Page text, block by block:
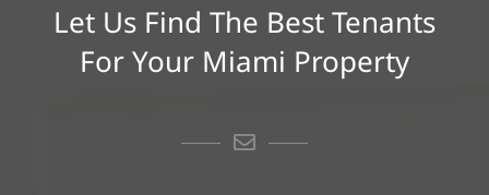
Let Us Find The Best Tenants
For Your Miami Property